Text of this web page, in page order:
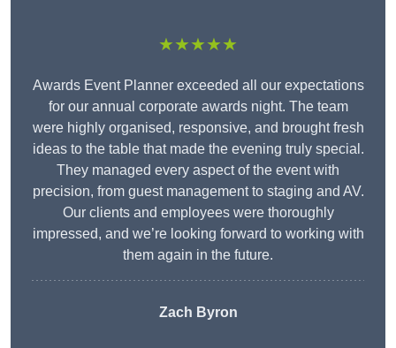
★★★★★
Awards Event Planner exceeded all our expectations
for our annual corporate awards night. The team
were highly organised, responsive, and brought fresh
ideas to the table that made the evening truly special.
They managed every aspect of the event with
precision, from guest management to staging and AV.
Our clients and employees were thoroughly
impressed, and we’re looking forward to working with
them again in the future.
Zach Byron